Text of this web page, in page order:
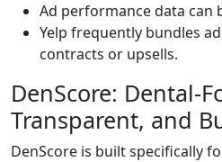
Ad performance data
Yelp frequently bundles
contracts or upsells.
DenScore: Dental-
Transparent, and
DenScore is built specifically